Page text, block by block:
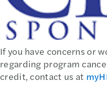
If you have concerns or
regarding program
credit, contact us at